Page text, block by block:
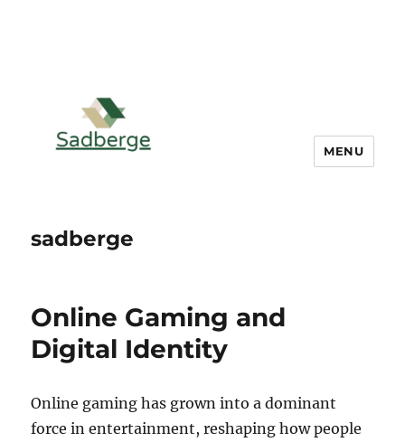
sadberge
MENU
Online Gaming and
Digital Identity
Online gaming has grown into a dominant
force in entertainment, reshaping how people